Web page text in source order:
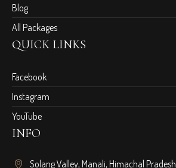
Blog
All Packages
QUICK LINKS
Facebook
Instagram
YouTube
INFO
Solang Valley, Manali, Himachal Pradesh